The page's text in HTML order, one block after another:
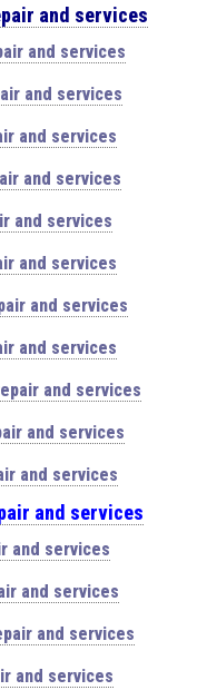
and services
and services
and services
and services
and services
and services
and services
and services
and services
and services
and services
and services
and services
and services
and services
and services
and services